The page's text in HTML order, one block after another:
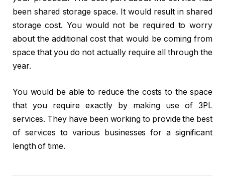
been shared storage space. It would result in shared
storage cost. You would not be required to worry
about the additional cost that would be coming from
space that you do not actually require all through the
year.
You would be able to reduce the costs to the space
that you require exactly by making use of 3PL
services. They have been working to provide the best
of services to various businesses for a significant
length of time.